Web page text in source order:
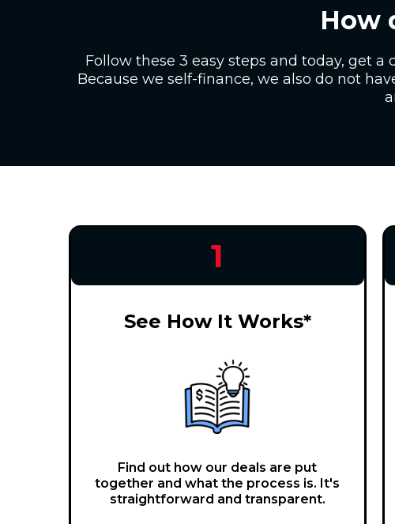
How
Follow these 3 easy steps and today, get
Because we self-finance, we also do not
1
See How It Works*
Find out how our deals are put
together and what the process is. It's
straightforward and transparent.